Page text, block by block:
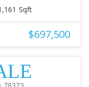
Sqft
$697,500